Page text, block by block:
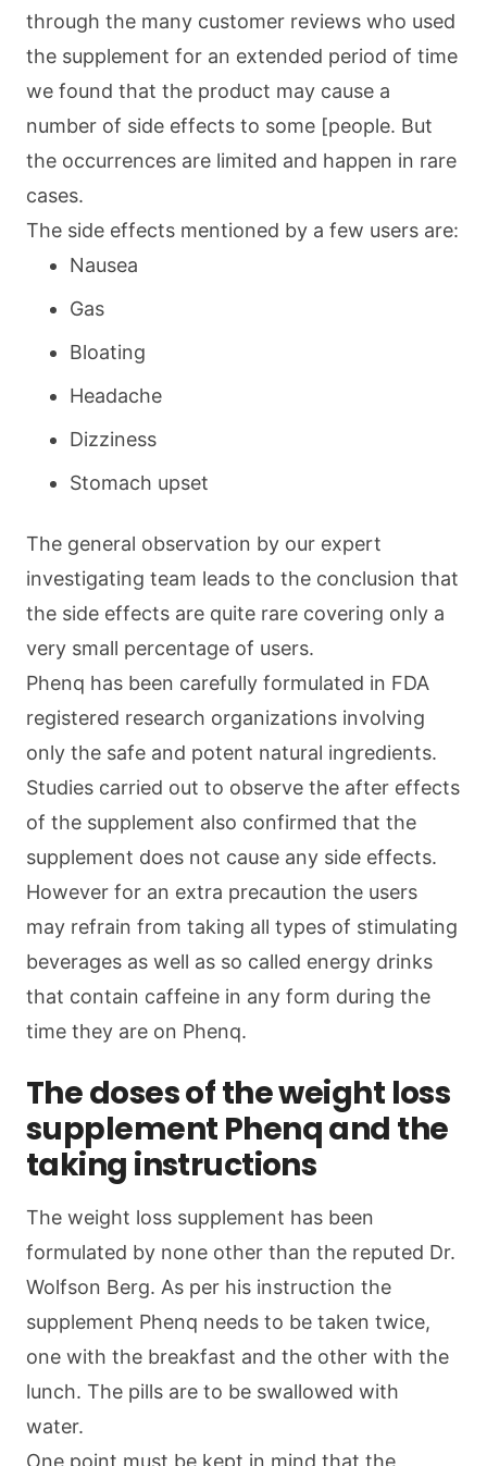
through the many customer reviews who used
the supplement for an extended period of time
we found that the product may cause a
number of side effects to some [people. But
the occurrences are limited and happen in rare
cases.
The side effects mentioned by a few users are:
Nausea
Gas
Bloating
Headache
Dizziness
Stomach upset
The general observation by our expert
investigating team leads to the conclusion that
the side effects are quite rare covering only a
very small percentage of users.
Phenq has been carefully formulated in FDA
registered research organizations involving
only the safe and potent natural ingredients.
Studies carried out to observe the after effects
of the supplement also confirmed that the
supplement does not cause any side effects.
However for an extra precaution the users
may refrain from taking all types of stimulating
beverages as well as so called energy drinks
that contain caffeine in any form during the
time they are on Phenq.
The doses of the weight loss
supplement Phenq and the
taking instructions
The weight loss supplement has been
formulated by none other than the reputed Dr.
Wolfson Berg. As per his instruction the
supplement Phenq needs to be taken twice,
one with the breakfast and the other with the
lunch. The pills are to be swallowed with
water.
One point must be kept in mind that the